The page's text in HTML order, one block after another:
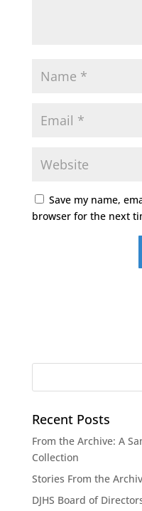
Save my name,
browser for the next
Recent Posts
From the Archive: A
Collection
Stories From the
DJHS Board of